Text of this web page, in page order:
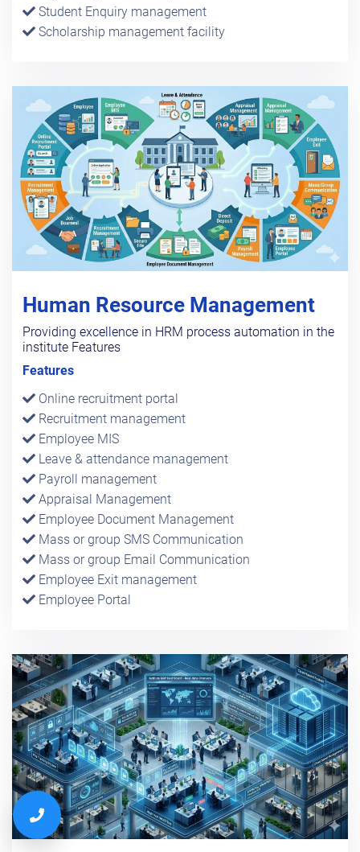
Student Enquiry management
Scholarship management facility
Human Resource Management
Providing excellence in HRM process automation in the
institute Features
Features
Online recruitment portal
Recruitment management
Employee MIS
Leave & attendance management
Payroll management
Appraisal Management
Employee Document Management
Mass or group SMS Communication
Mass or group Email Communication
Employee Exit management
Employee Portal